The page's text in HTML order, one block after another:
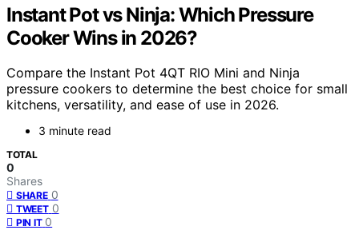
Instant Pot vs Ninja: Which Pressure
Cooker Wins in 2026?
Compare the Instant Pot 4QT RIO Mini and Ninja
pressure cookers to determine the best choice for small
kitchens, versatility, and ease of use in 2026.
3 minute read
TOTAL
0
Shares
SHARE 0
TWEET 0
PIN IT 0